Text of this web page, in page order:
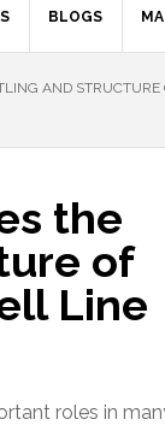
BLOGS
AND STRUCTURE
the
of
Line
roles in